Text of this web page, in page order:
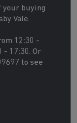
your buying
Vale.
12:30 -
- 17:30. Or
to see